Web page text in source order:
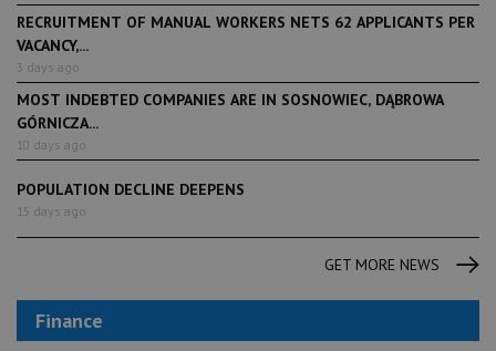
RECRUITMENT OF MANUAL WORKERS NETS 62 APPLICANTS PER
VACANCY,...
3 days ago
MOST INDEBTED COMPANIES ARE IN SOSNOWIEC, DĄBROWA
GÓRNICZA...
10 days ago
POPULATION DECLINE DEEPENS
15 days ago
GET MORE NEWS
Finance